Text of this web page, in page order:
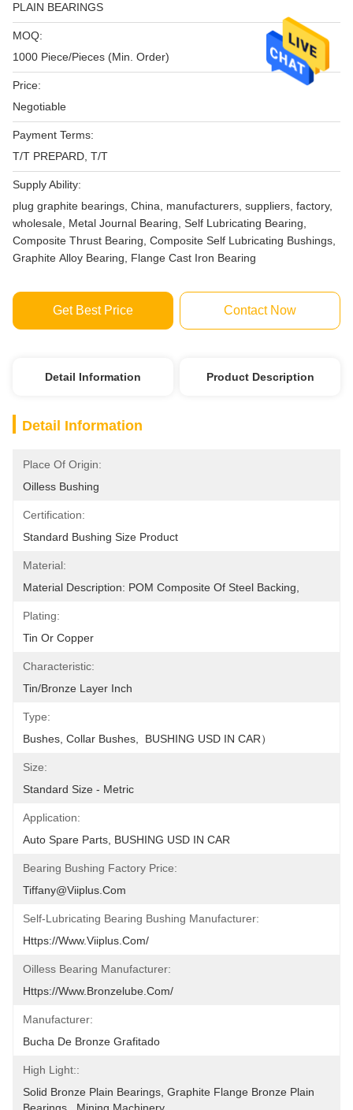
PLAIN BEARINGS
MOQ:
1000 Piece/Pieces (Min. Order)
Price:
Negotiable
Payment Terms:
T/T PREPARD, T/T
Supply Ability:
plug graphite bearings, China, manufacturers, suppliers, factory,
wholesale, Metal Journal Bearing, Self Lubricating Bearing,
Composite Thrust Bearing, Composite Self Lubricating Bushings,
Graphite Alloy Bearing, Flange Cast Iron Bearing
Get Best Price Contact Now
Detail Information Product Description
Detail Information
Place Of Origin:
Oilless Bushing
Certification:
Standard Bushing Size Product
Material:
Material Description: POM Composite Of Steel Backing,
Plating:
Tin Or Copper
Characteristic:
Tin/Bronze Layer Inch
Type:
Bushes, Collar Bushes,  BUSHING USD IN CAR）
Size:
Standard Size - Metric
Application:
Auto Spare Parts, BUSHING USD IN CAR
Bearing Bushing Factory Price:
Tiffany@viiplus.com
Self-Lubricating Bearing Bushing Manufacturer:
Https://www.viiplus.com/
Oilless Bearing Manufacturer:
Https://www.bronzelube.com/
Manufacturer:
Bucha De Bronze Grafitado
High Light::
Solid Bronze Plain Bearings, Graphite Flange Bronze Plain